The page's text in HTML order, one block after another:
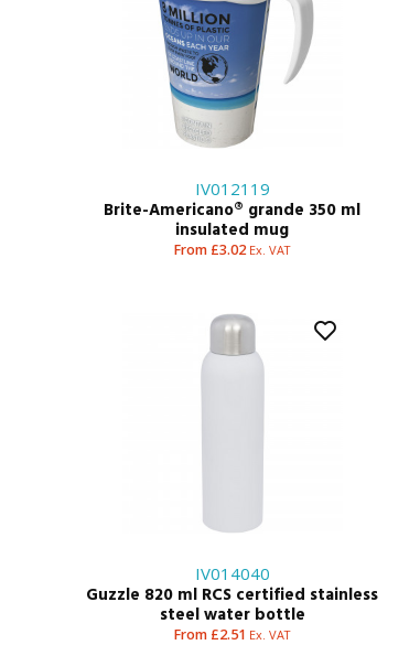
IV012119
Brite-Americano® grande 350 ml
insulated mug
From £3.02 Ex. VAT
IV014040
Guzzle 820 ml RCS certified stainless
steel water bottle
From £2.51 Ex. VAT